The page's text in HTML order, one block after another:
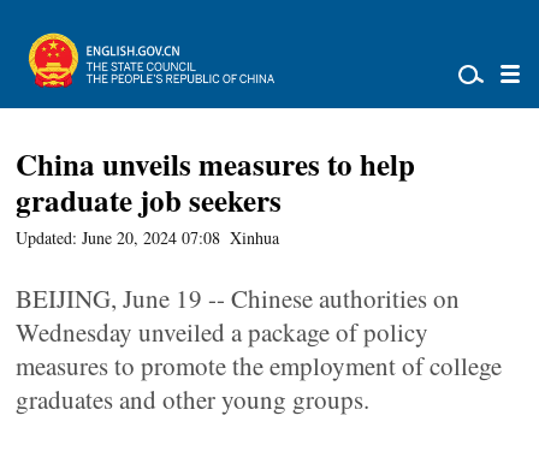
China unveils measures to help
graduate job seekers
Updated: June 20, 2024 07:08 Xinhua
BEIJING, June 19 -- Chinese authorities on
Wednesday unveiled a package of policy
measures to promote the employment of college
graduates and other young groups.